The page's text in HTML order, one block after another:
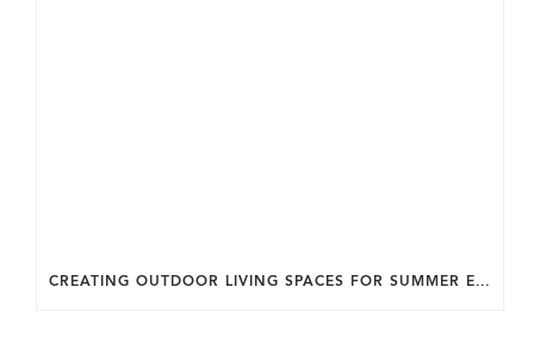
CREATING OUTDOOR LIVING SPACES FOR SUMMER ENTERTAINING IN MARYLAND.